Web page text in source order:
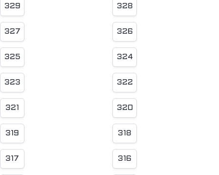
329 328
327 326
325 324
323 322
321 320
319 318
317 316